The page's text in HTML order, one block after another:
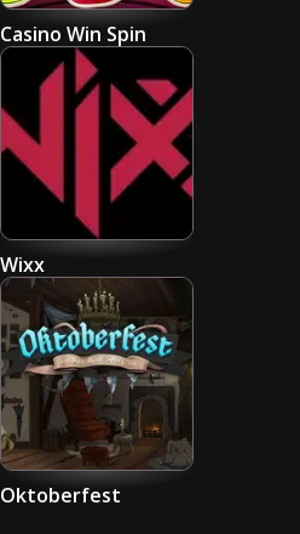
Casino Win Spin
Wixx
Oktoberfest